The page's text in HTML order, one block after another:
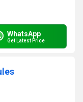
WhatsApp
Get Latest Price